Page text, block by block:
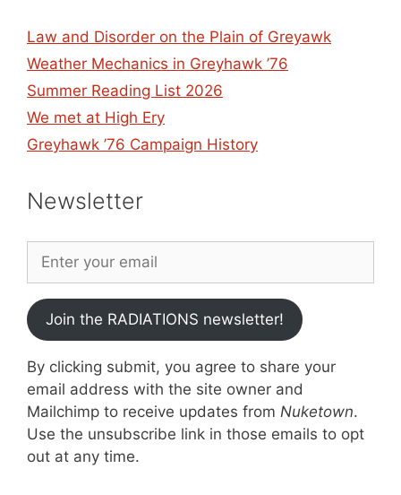
Law and Disorder on the Plain of Greyawk
Weather Mechanics in Greyhawk ’76
Summer Reading List 2026
We met at High Ery
Greyhawk ’76 Campaign History
Newsletter
Join the RADIATIONS newsletter!
By clicking submit, you agree to share your
email address with the site owner and
Mailchimp to receive updates from Nuketown.
Use the unsubscribe link in those emails to opt
out at any time.